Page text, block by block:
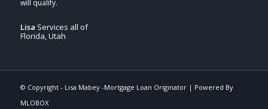
Lisa Services all of
Florida, Utah
© Copyright - Lisa Mabey -Mortgage Loan Originator| Powered By
MLOBOX